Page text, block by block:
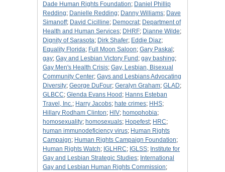
Dade Human Rights Foundation; Daniel Phillip
Redding; Danielle Redding; Danny Williams; Dave
Simanoff; David Cicilline; Democrat; Department of
Health and Human Services; DHRF; Dianne Wilde;
Dignity of Sarasota; Dirk Shafer; Eddie Diaz;
Equality Florida; Full Moon Saloon; Gary Paskal ;
gay; Gay and Lesbian Victory Fund ; gay bashing;
Gay Men's Health Crisis; Gay, Lesbian, Bisexual
Community Center; Gays and Lesbians Advocating
Diversity; George DuFour; Geralyn Graham; GLAD;
GLBCC; Glenda Evans Hood ; Hanns Esteban
Travel, Inc.; Harry Jacobs; hate crimes; HHS;
Hillary Rodham Clinton; HIV; homophobia;
homosexuality; homosexuals; Hopefest; HRC;
human immunodeficiency virus; Human Rights
Campaign; Human Rights Campaign Foundation;
Human Rights Watch; IGLHRC; IGLSS; Institute for
Gay and Lesbian Strategic Studies; International
Gay and Lesbian Human Rights Commission;